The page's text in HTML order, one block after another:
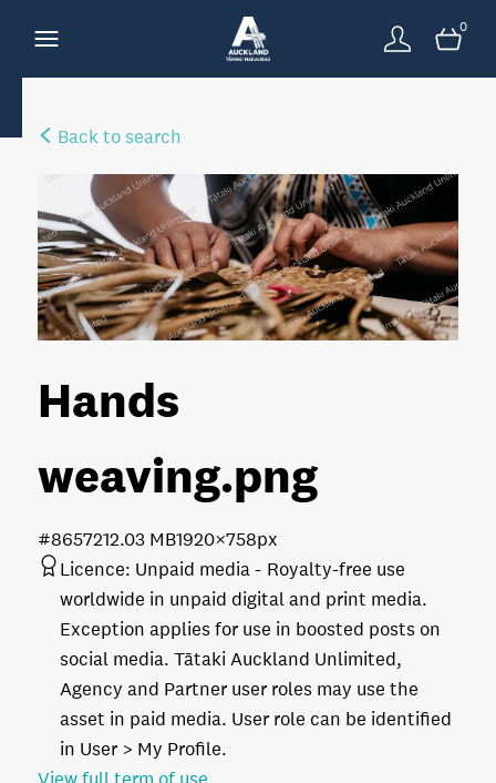
0
Back to search
Hands
weaving.png
2.03 MB1920×758px
#865721
Licence: Unpaid media
Royalty-free use
worldwide in unpaid digital and print media.
Exception applies for use in boosted posts on
social media. Tātaki Auckland Unlimited,
Agency and Partner user roles may use the
asset in paid media. User role can be identified
in User > My Profile.